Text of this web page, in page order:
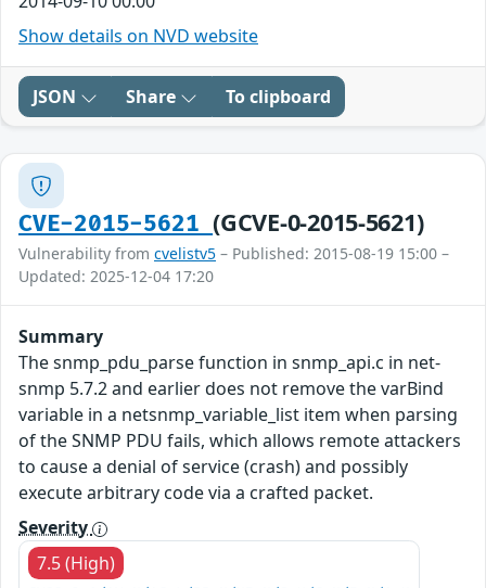
Show details on NVD website
JSON Share To clipboard
CVE-2015-5621(GCVE-0-2015-5621)
Vulnerability from cvelistv5 – Published: 2015-08-19 15:00 –
Updated: 2025-12-04 17:20
Summary
The snmp_pdu_parse function in snmp_api.c in net-
snmp 5.7.2 and earlier does not remove the varBind
variable in a netsnmp_variable_list item when parsing
of the SNMP PDU fails, which allows remote attackers
to cause a denial of service (crash) and possibly
execute arbitrary code via a crafted packet.
Severity
7.5 (High)